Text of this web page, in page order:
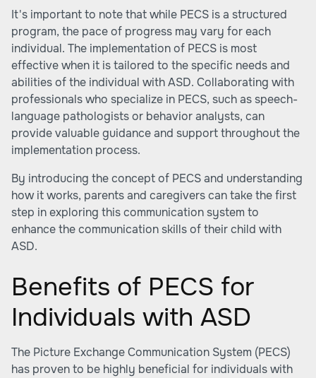
It's important to note that while PECS is a structured
program, the pace of progress may vary for each
individual. The implementation of PECS is most
effective when it is tailored to the specific needs and
abilities of the individual with ASD. Collaborating with
professionals who specialize in PECS, such as speech-
language pathologists or behavior analysts, can
provide valuable guidance and support throughout the
implementation process.
By introducing the concept of PECS and understanding
how it works, parents and caregivers can take the first
step in exploring this communication system to
enhance the communication skills of their child with
ASD.
Benefits of PECS for
Individuals with ASD
The Picture Exchange Communication System (PECS)
has proven to be highly beneficial for individuals with